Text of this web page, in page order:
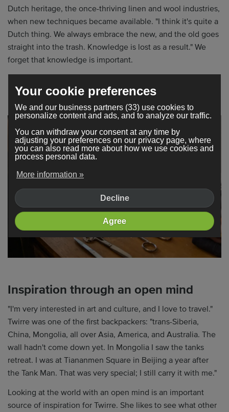
Dutch heritage, the once-thriving linen and wool industries,
when new techniques became available. "I think it's quite a
Dutch thing. We always embrace the new, and the old goes
straight into the trash. Knowledge is lost as a result." We
forget that knowledge is important.
interested in substance rather than speed.”
Inspiration through an open mind
"I'm very interested in art and culture, and I love to travel."
Twirre was one of the first backpackers: "trans-Siberia,
China, Mongolia, all over Asia, America, and Australia. The
wall hadn't come down yet. In Mongolia I saw the tanks
retreat. I was at Tiananmen Square in Beijing a year after
the Tank Man. That was very special; I still carry it with me."
Looking at the world with an open mind is an important
source of inspiration for Twirre. She likes to see what other
Your cookie preferences
We and our business partners (33) use cookies to
personalize content and ads, and to analyze our traffic.
You can withdraw your consent at any time by
adjusting your preferences on our privacy page, where
you can also read more about how we use cookies and
process personal data.
More information »
Decline
Agree